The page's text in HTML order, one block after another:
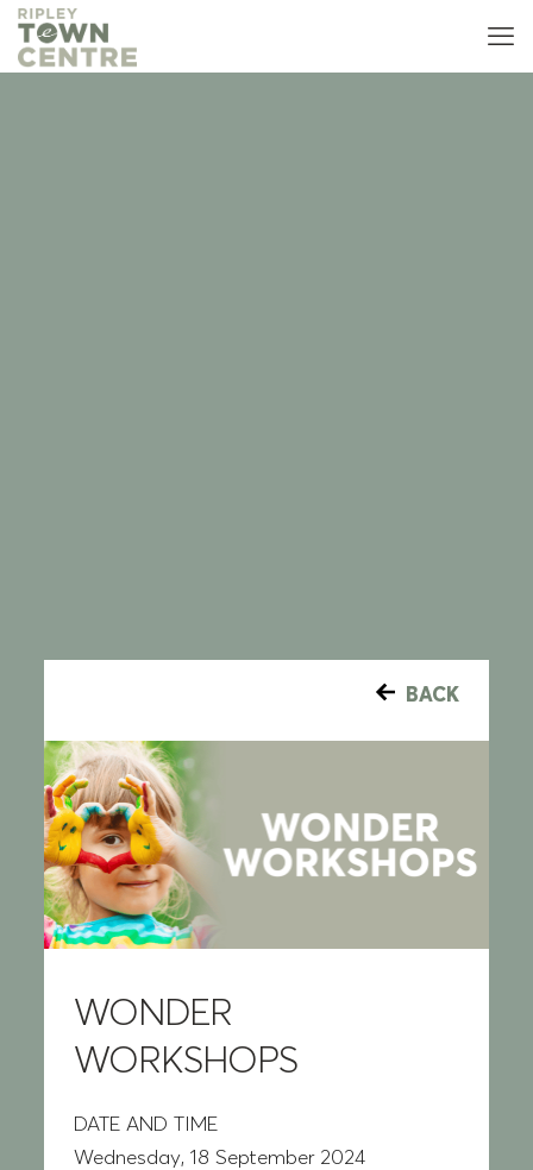
BACK
WONDER
WORKSHOPS
DATE AND TIME
Wednesday, 18 September 2024